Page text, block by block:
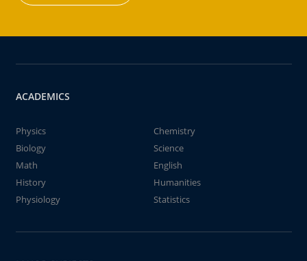
ACADEMICS
Physics
Chemistry
Biology
Science
Math
English
History
Humanities
Physiology
Statistics